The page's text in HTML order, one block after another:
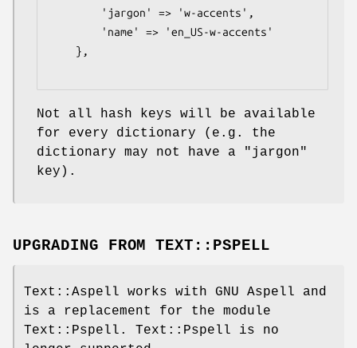
Not all hash keys will be available
for every dictionary (e.g. the
dictionary may not have a "jargon"
key).
UPGRADING FROM TEXT::PSPELL
Text::Aspell works with GNU Aspell and
is a replacement for the module
Text::Pspell. Text::Pspell is no